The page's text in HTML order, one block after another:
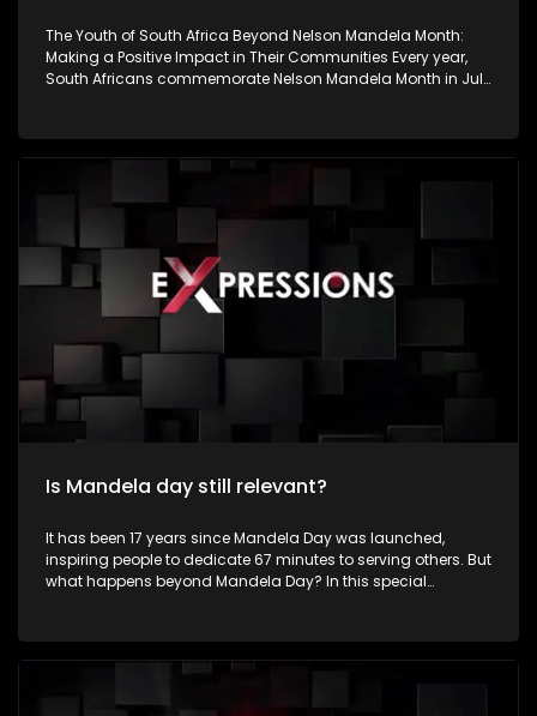
The Youth of South Africa Beyond Nelson Mandela Month:
Making a Positive Impact in Their Communities Every year,
South Africans commemorate Nelson Mandela Month in July
Nelson Rolihlahla Mandela. Young people constitute a
significant portion of South Africa's population and represent
the country's greatest asset for sustainable development
and social transformation. Despite facing numerous
substance abuse, gender-based violence, inequality, and
limited access to quality education, many young South
Africans continue to demonstrate resilience, creativity, and
determination in improving their communities. Their energy,
innovation, and passion position them as powerful agents
of positive change.
Is Mandela day still relevant?
It has been 17 years since Mandela Day was launched,
inspiring people to dedicate 67 minutes to serving others. But
what happens beyond Mandela Day? In this special
communities every day—not for recognition, but because
they believe in creating positive change. To celebrate
Mandela Month by highlighting young South Africans who
are making a meaningful difference in their communities